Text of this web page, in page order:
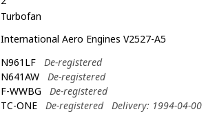
Turbofan
International Aero Engines V2527-A5
N961LF
De-registered
N641AW
De-registered
F-WWBG
De-registered
TC-ONE
De-registered
Delivery: 1994-04-00